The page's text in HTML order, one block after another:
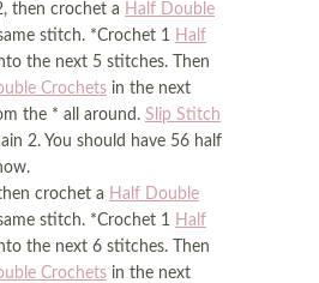
then crochet a Half Double
stitch. *Crochet 1 Half
the next 5 stitches. Then
Crochets in the next
the * all around. Slip Stitch
2. You should have 56 half
crochet a Half Double
stitch. *Crochet 1 Half
the next 6 stitches. Then
Crochets in the next